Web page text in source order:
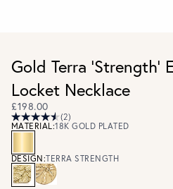
Gold Terra 'Strength'
Locket Necklace
£198.00
(2)
MATERIAL:18K GOLD PLATED
DESIGN:TERRA STRENGTH